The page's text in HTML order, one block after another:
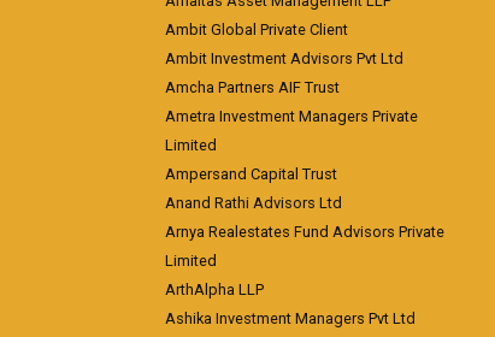
Ambit Global Private Client
Ambit Investment Advisors Pvt Ltd
Amcha Partners AIF Trust
Ametra Investment Managers Private
Limited
Ampersand Capital Trust
Anand Rathi Advisors Ltd
Arnya Realestates Fund Advisors Private
Limited
ArthAlpha LLP
Ashika Investment Managers Pvt Ltd